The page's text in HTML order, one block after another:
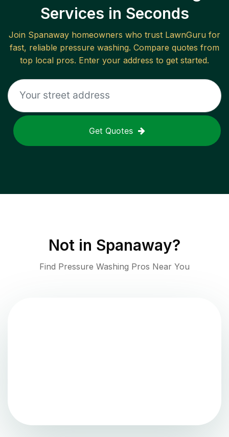
Services in Seconds
Join Spanaway homeowners who trust LawnGuru for
fast, reliable pressure washing. Compare quotes from
top local pros. Enter your address to get started.
Get Quotes
Not in Spanaway?
Find Pressure Washing Pros Near You